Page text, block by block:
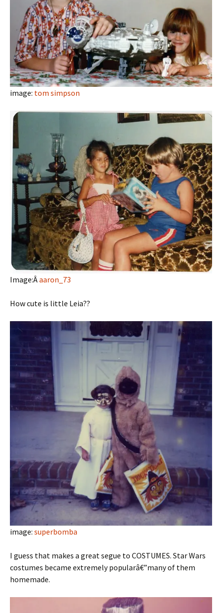
image: tom simpson
Image:Âaaron_73
How cute is little Leia??
image: superbomba
I guess that makes a great segue to COSTUMES. Star Wars
costumes became extremely popularâ€”many of them
homemade.